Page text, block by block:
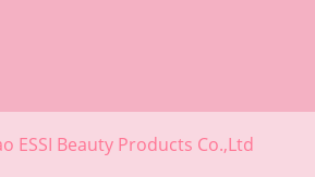
ESSI Beauty Products Co.,Ltd